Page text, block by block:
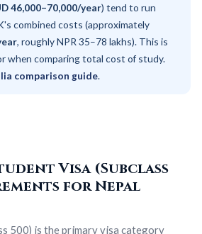
46,000–70,000/year) tend to run
combined costs (approximately
, roughly NPR 35–78 lakhs). This is
when comparing total cost of study.
comparison guide.
Visa (Subclass
for Nepal
500) is the primary visa category